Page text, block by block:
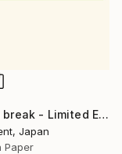
"Take a break - Limited Edition of 10" Print
Japan
Paper